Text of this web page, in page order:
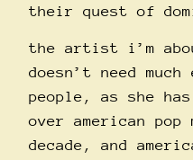
their quest of
the artist i’m
doesn’t need
people, as she
over american
decade, and